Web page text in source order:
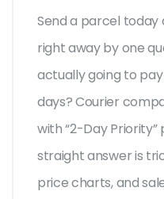
Send a parcel today
right away by one
actually going to
days? Courier
with “2-Day
straight answer is
price charts, and